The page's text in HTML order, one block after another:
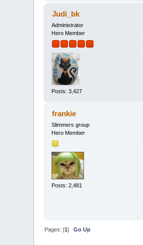
Judi_bk
Administrator
Hero Member
Posts: 3,427
frankie
Slimmers group
Hero Member
Posts: 2,481
Pages: [1]Go Up